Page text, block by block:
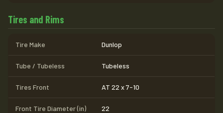
Tires and Rims
Tire Make Dunlop
Tube / Tubeless Tubeless
Tires Front AT 22 x 7-10
Front Tire Diameter (in) 22